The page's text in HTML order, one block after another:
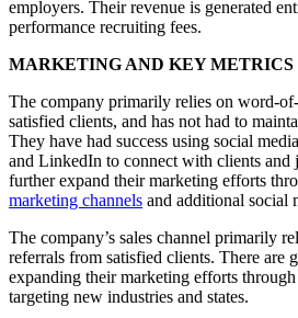
employers. Their revenue is generated
performance recruiting fees.
MARKETING AND KEY METRICS
The company primarily relies on word-
satisfied clients, and has not had to
They have had success using social
and LinkedIn to connect with clients and
further expand their marketing efforts
marketing channels and additional social
The company’s sales channel primarily
referrals from satisfied clients. There are
expanding their marketing efforts
targeting new industries and states.